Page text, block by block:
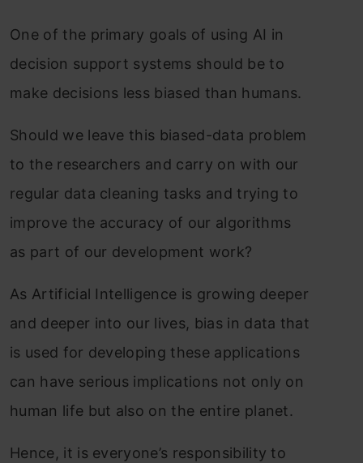
One of the primary goals of using AI in
decision support systems should be to
make decisions less biased than humans.
Should we leave this biased-data problem
to the researchers and carry on with our
regular data cleaning tasks and trying to
improve the accuracy of our algorithms
as part of our development work?
As Artificial Intelligence is growing deeper
and deeper into our lives, bias in data that
is used for developing these applications
can have serious implications not only on
human life but also on the entire planet.
Hence, it is everyone’s responsibility to